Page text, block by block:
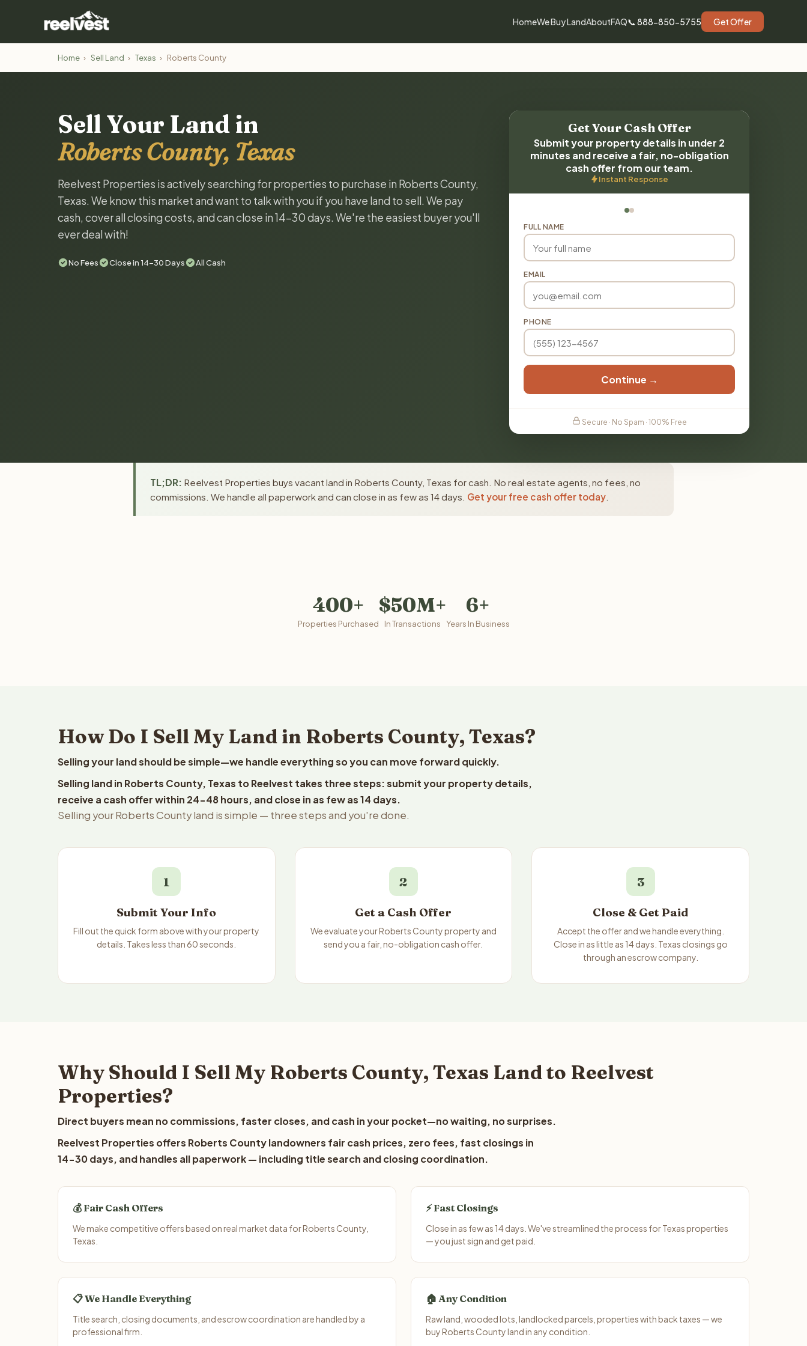
HomeWe Buy LandAboutFAQ📞 888-850-5755 Get Offer
Home › Sell Land › Texas › Roberts County
Sell Your Land in
Roberts County, Texas
Reelvest Properties is actively searching for properties to purchase in Roberts County,
Texas. We know this market and want to talk with you if you have land to sell. We pay
cash, cover all closing costs, and can close in 14-30 days. We're the easiest buyer you'll
ever deal with!
No Fees Close in 14-30 Days All Cash
Get Your Cash Offer
Submit your property details in under 2
minutes and receive a fair, no-obligation
cash offer from our team.
Instant Response
FULL NAME
EMAIL
PHONE
Continue →
Secure · No Spam · 100% Free
TL;DR: Reelvest Properties buys vacant land in Roberts County, Texas for cash. No real estate agents, no fees, no
commissions. We handle all paperwork and can close in as few as 14 days. Get your free cash offer today
400+
Properties Purchased
$50M+
In Transactions
6+
Years In Business
How Do I Sell My Land in Roberts County, Texas?
Selling your land should be simple—we handle everything so you can move forward quickly.
Selling land in Roberts County, Texas to Reelvest takes three steps: submit your property details,
receive a cash offer within 24-48 hours, and close in as few as 14 days.
Selling your Roberts County land is simple — three steps and you're done.
1
Submit Your Info
Fill out the quick form above with your property
details. Takes less than 60 seconds.
2
Get a Cash Offer
We evaluate your Roberts County property and
send you a fair, no-obligation cash offer.
3
Close & Get Paid
Accept the offer and we handle everything.
Close in as little as 14 days. Texas closings go
through an escrow company.
Why Should I Sell My Roberts County, Texas Land to Reelvest
Properties?
Direct buyers mean no commissions, faster closes, and cash in your pocket—no waiting, no surprises.
Reelvest Properties offers Roberts County landowners fair cash prices, zero fees, fast closings in
14-30 days, and handles all paperwork — including title search and closing coordination.
💰 Fair Cash Offers
We make competitive offers based on real market data for Roberts County,
Texas.
⚡ Fast Closings
Close in as few as 14 days. We've streamlined the process for Texas properties
— you just sign and get paid.
📋 We Handle Everything
Title search, closing documents, and escrow coordination are handled by a
professional firm.
🏠 Any Condition
Raw land, wooded lots, landlocked parcels, properties with back taxes — we
buy Roberts County land in any condition.